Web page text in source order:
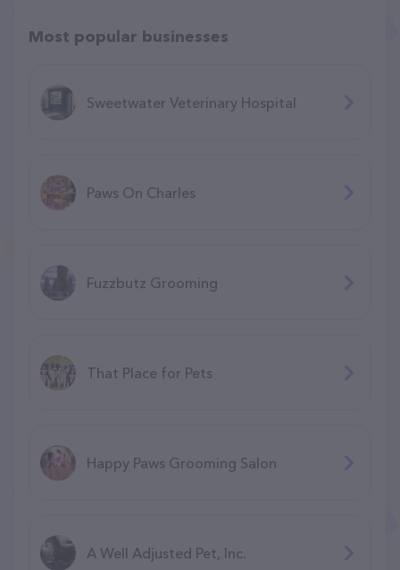
Most popular businesses
Sweetwater Veterinary Hospital
Paws On Charles
Fuzzbutz Grooming
That Place for Pets
Happy Paws Grooming Salon
A Well Adjusted Pet, Inc.